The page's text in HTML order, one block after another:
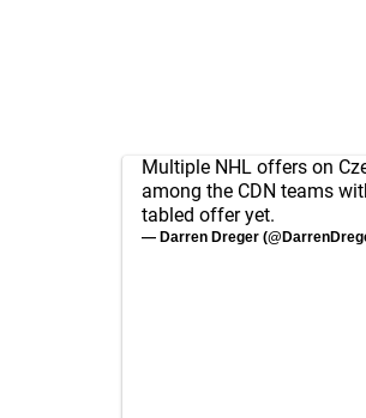
Multiple NHL offers on
among the CDN teams
tabled offer yet.
— Darren Dreger